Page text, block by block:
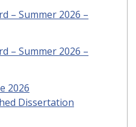
– Summer 2026 –
– Summer 2026 –
2026
Dissertation